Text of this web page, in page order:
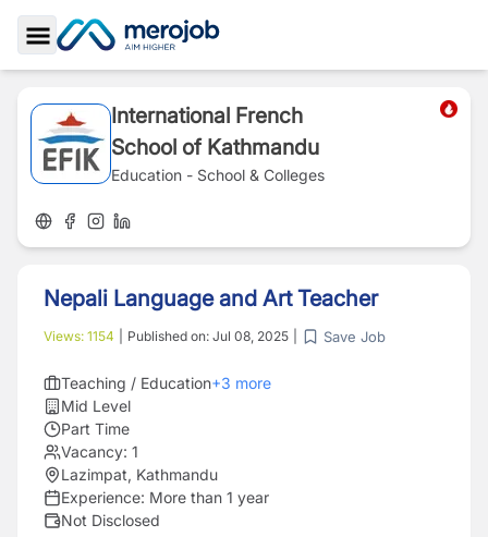
Toggle Sidebar
International French
School of Kathmandu
Education - School & Colleges
Nepali Language and Art Teacher
Views: 1154 Published on: Jul 08, 2025 Save Job
Teaching / Education+3 more
Mid Level
Part Time
Vacancy: 1
Lazimpat, Kathmandu
Experience: More than 1 year
Not Disclosed